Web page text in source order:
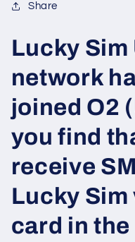
Share
Lucky Sim
network
joined O2
you find
receive
Lucky
card in the